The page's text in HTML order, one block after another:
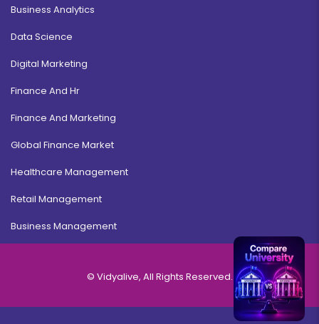
Business Analytics
Data Science
Digital Marketing
Finance And Hr
Finance And Marketing
Global Finance Market
Healthcare Management
Retail Management
Business Management
© Vidyalive, All Rights Reserved.